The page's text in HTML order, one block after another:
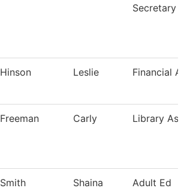
Secretary
Hinson Leslie Financial
Freeman Carly Library
Smith Shaina
Adult Ed